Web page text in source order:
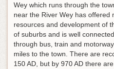
Wey which runs through the
near the River Wey has offered
resources and development of
of suburbs and is well
through bus, train and
miles to the town. There are
150 AD, but by 970 AD there